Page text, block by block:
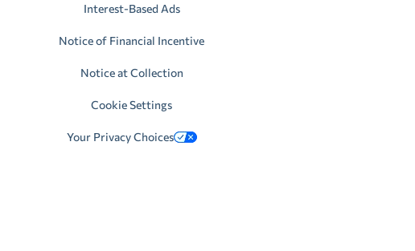
Interest-Based Ads
Notice of Financial Incentive
Notice at Collection
Cookie Settings
Your Privacy Choices